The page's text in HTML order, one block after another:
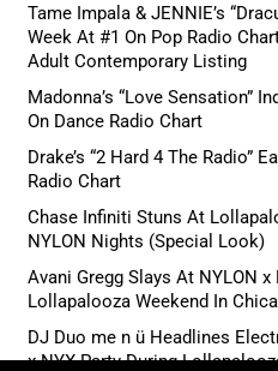
Tame Impala & JENNIE’s
Week At #1 On Pop Radio
Adult Contemporary Listing
Madonna’s “Love Sensation”
On Dance Radio Chart
Drake’s “2 Hard 4 The Radio”
Radio Chart
Chase Infiniti Stuns At
NYLON Nights (Special Look)
Avani Gregg Slays At NYLON x
Lollapalooza Weekend In
DJ Duo me n ü Headlines
x NYX Party During